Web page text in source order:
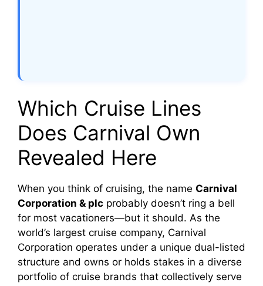
Which Cruise Lines
Does Carnival Own
Revealed Here
When you think of cruising, the name Carnival
Corporation & plc probably doesn’t ring a bell
for most vacationers—but it should. As the
world’s largest cruise company, Carnival
Corporation operates under a unique dual-listed
structure and owns or holds stakes in a diverse
portfolio of cruise brands that collectively serve